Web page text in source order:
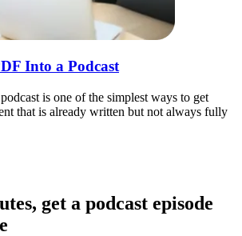
Into a Podcast
is one of the simplest ways to get
that is already written but not always fully
get a podcast episode